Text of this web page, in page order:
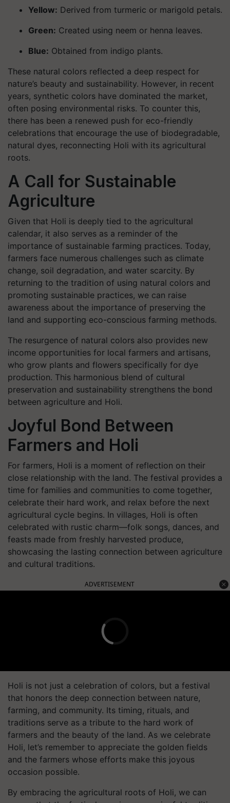
Yellow: Derived from turmeric or marigold petals.
Green: Created using neem or henna leaves.
Blue: Obtained from indigo plants.
These natural colors reflected a deep respect for
nature’s beauty and sustainability. However, in recent
years, synthetic colors have dominated the market,
often posing environmental risks. To counter this,
there has been a renewed push for eco-friendly
celebrations that encourage the use of biodegradable,
natural dyes, reconnecting Holi with its agricultural
roots.
A Call for Sustainable
Agriculture
Given that Holi is deeply tied to the agricultural
calendar, it also serves as a reminder of the
importance of sustainable farming practices. Today,
farmers face numerous challenges such as climate
change, soil degradation, and water scarcity. By
returning to the tradition of using natural colors and
promoting sustainable practices, we can raise
awareness about the importance of preserving the
land and supporting eco-conscious farming methods.
The resurgence of natural colors also provides new
income opportunities for local farmers and artisans,
who grow plants and flowers specifically for dye
production. This harmonious blend of cultural
preservation and sustainability strengthens the bond
between agriculture and Holi.
Joyful Bond Between
Farmers and Holi
For farmers, Holi is a moment of reflection on their
close relationship with the land. The festival provides a
time for families and communities to come together,
celebrate their hard work, and relax before the next
agricultural cycle begins. In villages, Holi is often
celebrated with rustic charm—folk songs, dances, and
feasts made from freshly harvested produce,
showcasing the lasting connection between agriculture
and cultural traditions.
ADVERTISEMENT
Holi is not just a celebration of colors, but a festival
that honors the deep connection between nature,
farming, and community. Its timing, rituals, and
traditions serve as a tribute to the hard work of
farmers and the beauty of the land. As we celebrate
Holi, let’s remember to appreciate the golden fields
and the farmers whose efforts make this joyous
occasion possible.
By embracing the agricultural roots of Holi, we can